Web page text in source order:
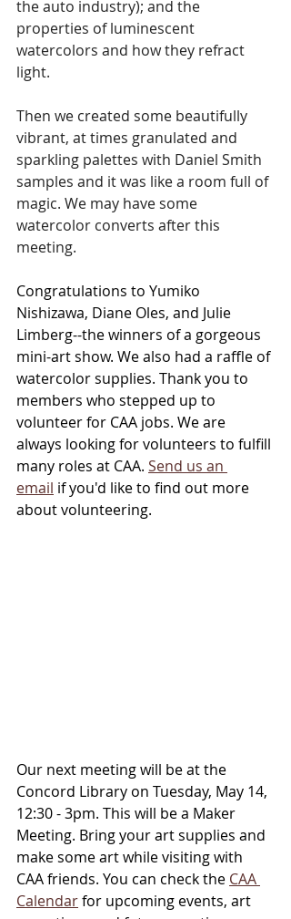
the auto industry); and the
properties of luminescent
watercolors and how they refract
light.
Then we created some beautifully
vibrant, at times granulated and
sparkling palettes with Daniel Smith
samples and it was like a room full of
magic. We may have some
watercolor converts after this
meeting.
Congratulations to Yumiko
Nishizawa, Diane Oles, and Julie
Limberg--the winners of a gorgeous
mini-art show. We also had a raffle of
watercolor supplies. Thank you to
members who stepped up to
volunteer for CAA jobs. We are
always looking for volunteers to fulfill
many roles at CAA. Send us an
email if you'd like to find out more
about volunteering.
Our next meeting will be at the
Concord Library on Tuesday, May 14,
12:30 - 3pm. This will be a Maker
Meeting. Bring your art supplies and
make some art while visiting with
CAA friends. You can check the CAA
Calendar for upcoming events, art